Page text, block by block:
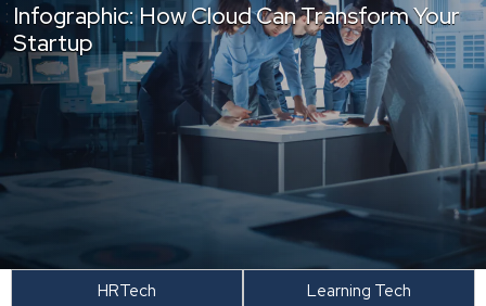
Infographic: How Cloud Can Transform Your
Startup
HRTech
Learning Tech